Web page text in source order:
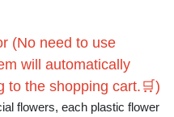
(No need to use
will automatically
to the shopping cart.🛒)
flowers, each plastic flower